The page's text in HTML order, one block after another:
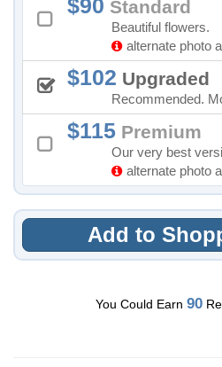
90 Standard
Beautiful flowers.
alternate photo
102 Upgraded
Recommended.
115 Premium
Our very best
alternate photo
Add to
You Could Earn 90